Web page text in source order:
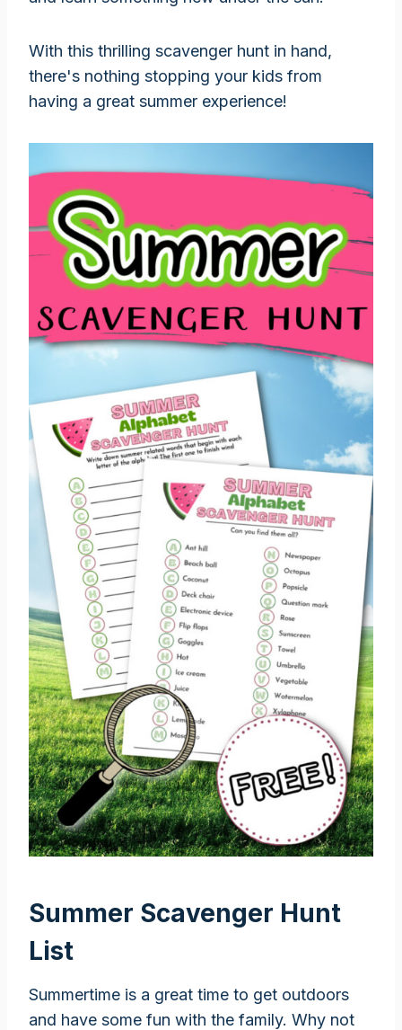
With this thrilling scavenger hunt in hand,
there's nothing stopping your kids from
having a great summer experience!
Summer Scavenger Hunt
List
Summertime is a great time to get outdoors
and have some fun with the family. Why not